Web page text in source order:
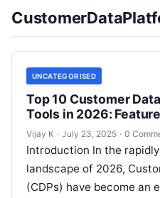
UNCATEGORISED
Top 10 Customer
Tools in 2026:
Comparison
Vijay K · July 23, 2025 · 0
Introduction In the
landscape of 2026,
(CDPs) have become an